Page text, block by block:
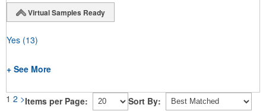
Virtual Samples Ready
Yes (13)
+ See More
1 2 >Items per Page: Sort By: